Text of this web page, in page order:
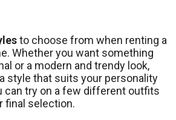
to choose from when renting a
Whether you want something
or a modern and trendy look,
style that suits your personality
can try on a few different outfits
final selection.